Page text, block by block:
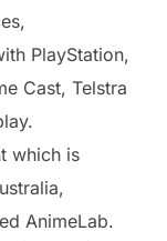
PlayStation,
Cast, Telstra
which is
AnimeLab.